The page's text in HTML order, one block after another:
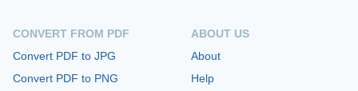
CONVERT FROM PDF
Convert PDF to JPG
Convert PDF to PNG
ABOUT US
About
Help